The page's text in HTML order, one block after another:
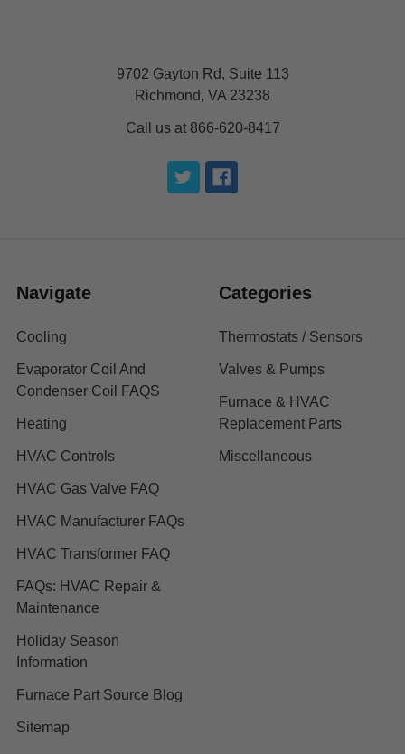
9702 Gayton Rd, Suite 113
Richmond, VA 23238
Call us at 866-620-8417
Navigate
Cooling
Evaporator Coil And
Condenser Coil FAQS
Heating
HVAC Controls
HVAC Gas Valve FAQ
HVAC Manufacturer FAQs
HVAC Transformer FAQ
FAQs: HVAC Repair &
Maintenance
Holiday Season
Information
Furnace Part Source Blog
Sitemap
Categories
Thermostats / Sensors
Valves & Pumps
Furnace & HVAC
Replacement Parts
Miscellaneous